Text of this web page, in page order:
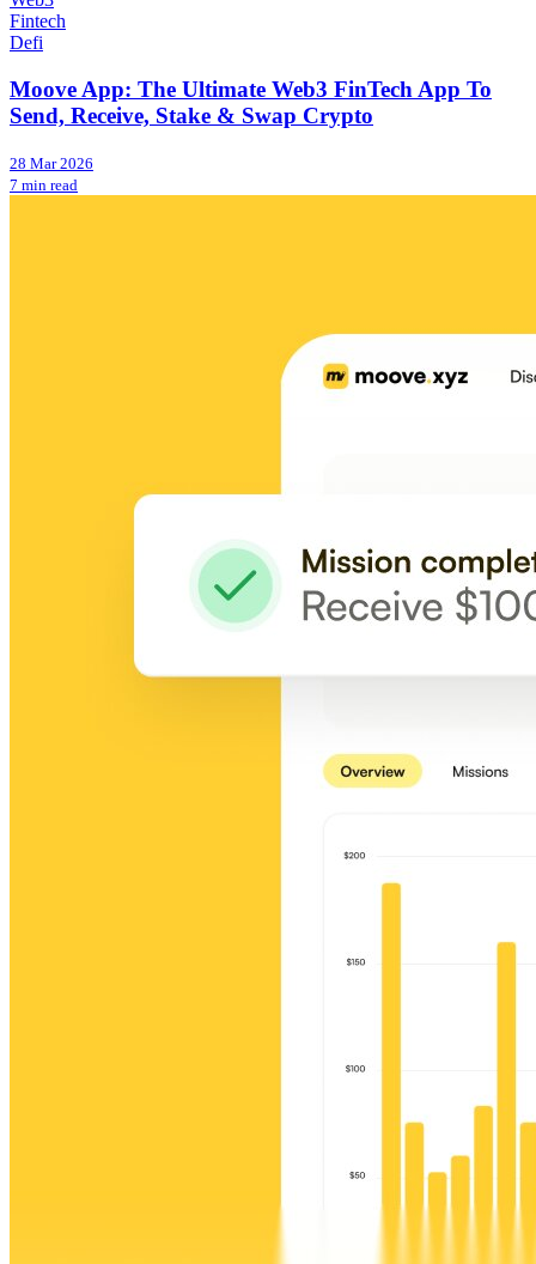
Fintech
Defi
Moove App: The Ultimate Web3 FinTech App To
Send, Receive, Stake & Swap Crypto
28 Mar 2026
7 min read